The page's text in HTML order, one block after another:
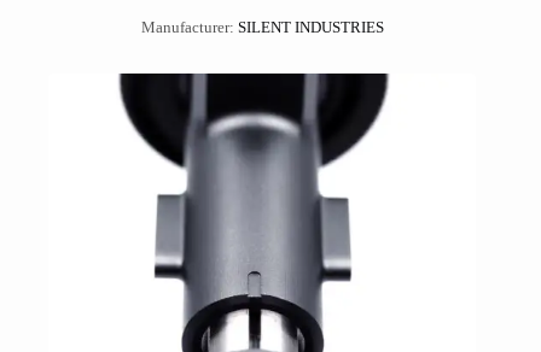
Manufacturer: SILENT INDUSTRIES